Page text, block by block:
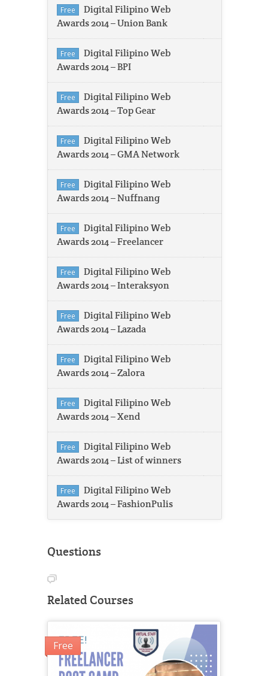
Free
Digital Filipino Web
Awards 2014 – Union Bank
Free
Digital Filipino Web
Awards 2014 – BPI
Free
Digital Filipino Web
Awards 2014 – Top Gear
Free
Digital Filipino Web
Awards 2014 – GMA Network
Free
Digital Filipino Web
Awards 2014 – Nuffnang
Free
Digital Filipino Web
Awards 2014 – Freelancer
Free
Digital Filipino Web
Awards 2014 – Interaksyon
Free
Digital Filipino Web
Awards 2014 – Lazada
Free
Digital Filipino Web
Awards 2014 – Zalora
Free
Digital Filipino Web
Awards 2014 – Xend
Free
Digital Filipino Web
Awards 2014 – List of winners
Free
Digital Filipino Web
Awards 2014 – FashionPulis
Questions
Related Courses
Free